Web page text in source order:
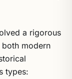
a rigorous
modern
types: